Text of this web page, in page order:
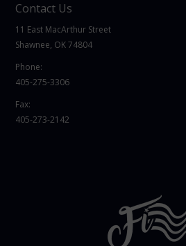
Contact Us
11 East MacArthur Street
Shawnee, OK 74804
Phone:
405-275-3306
Fax:
405-273-2142